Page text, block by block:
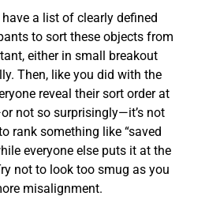
a list of clearly defined
to sort these objects from
either in small breakout
Then, like you did with the
reveal their sort order at
not so surprisingly—it’s not
rank something like “saved
everyone else puts it at the
not to look too smug as you
misalignment.